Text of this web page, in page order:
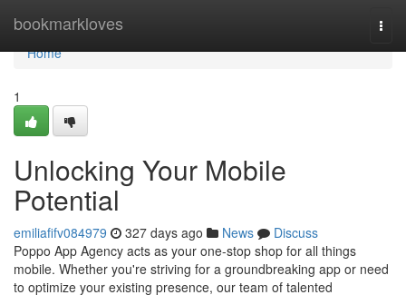
bookmarkloves
Home
Home
1
Unlocking Your Mobile
Potential
emiliafifv084979 327 days ago News
Discuss
Poppo App Agency acts as your one-stop shop for all things
mobile. Whether you're striving for a groundbreaking app or need
to optimize your existing presence, our team of talented